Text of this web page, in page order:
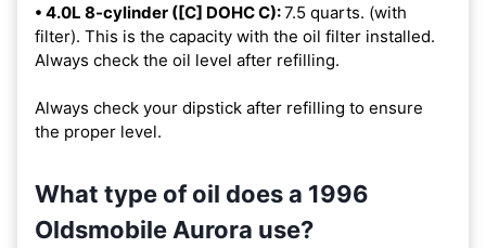
• 4.0L 8-cylinder ([C] DOHC C):7.5 quarts. (with
filter). This is the capacity with the oil filter installed.
Always check the oil level after refilling.
Always check your dipstick after refilling to ensure
the proper level.
What type of oil does a 1996
Oldsmobile Aurora use?